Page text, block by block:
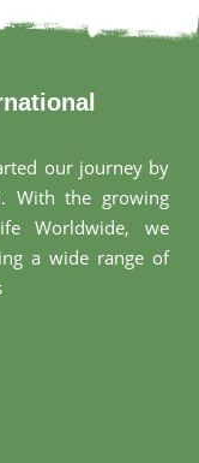
our journey by
With the growing
Worldwide, we
a wide range of